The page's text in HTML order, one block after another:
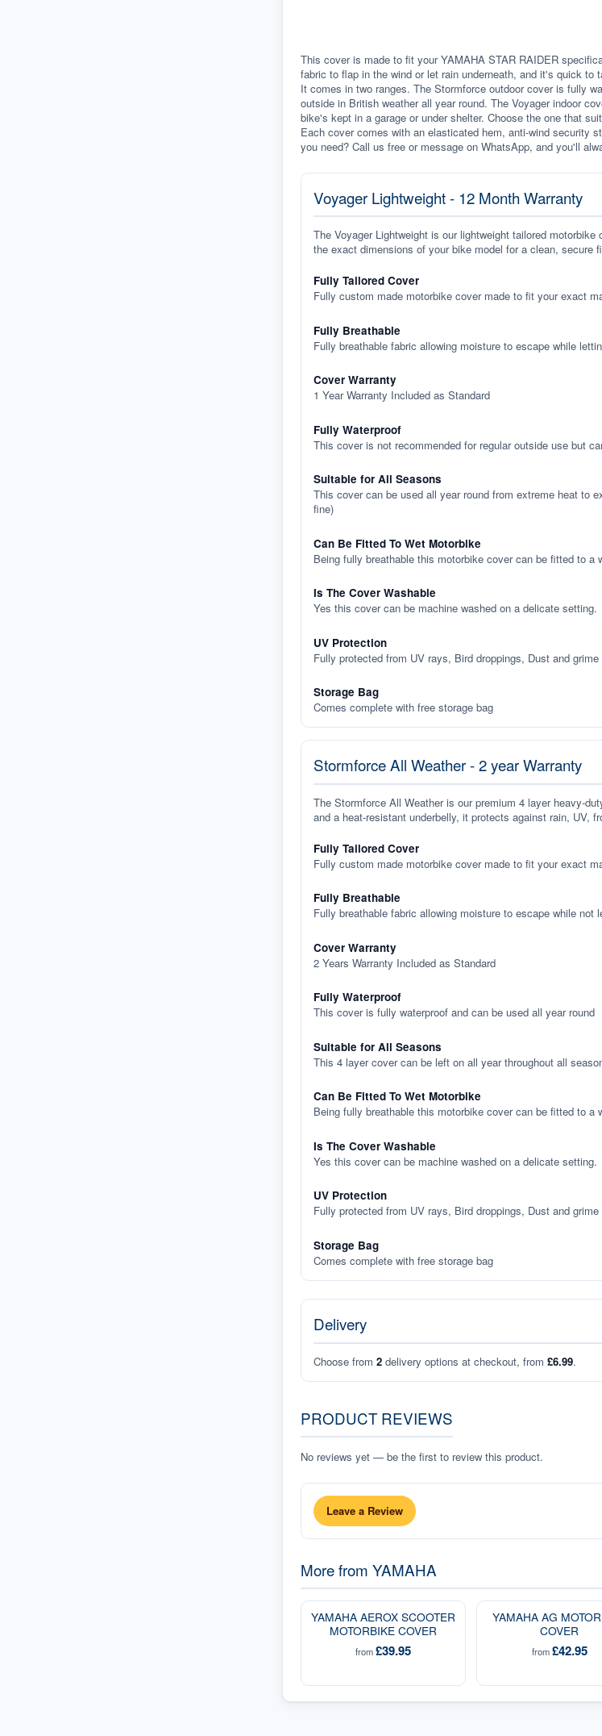
This cover is made to fit your YAMAHA STAR RAIDER
fabric to flap in the wind or let rain underneath, and it's quick to
It comes in two ranges. The Stormforce outdoor cover is fully
outside in British weather all year round. The Voyager indoor
bike's kept in a garage or under shelter. Choose the one that
Each cover comes with an elasticated hem, anti-wind security
you need? Call us free or message on WhatsApp, and you'll
Voyager Lightweight - 12 Month Warranty
The Voyager Lightweight is our lightweight tailored
the exact dimensions of your bike model for a clean, secure
Fully Tailored Cover
Fully custom made motorbike cover made to fit your exact
Fully Breathable
Fully breathable fabric allowing moisture to escape while
Cover Warranty
1 Year Warranty Included as Standard
Fully Waterproof
This cover is not recommended for regular outside use but
Suitable for All Seasons
This cover can be used all year round from extreme heat to
fine)
Can Be Fitted To Wet Motorbike
Being fully breathable this motorbike cover can be fitted to
Is The Cover Washable
Yes this cover can be machine washed on a delicate setting.
UV Protection
Fully protected from UV rays, Bird droppings, Dust and
Storage Bag
Comes complete with free storage bag
Stormforce All Weather - 2 year Warranty
The Stormforce All Weather is our premium 4 layer heavy-
and a heat-resistant underbelly, it protects against rain, UV,
Fully Tailored Cover
Fully custom made motorbike cover made to fit your exact
Fully Breathable
Fully breathable fabric allowing moisture to escape while not
Cover Warranty
2 Years Warranty Included as Standard
Fully Waterproof
This cover is fully waterproof and can be used all year round
Suitable for All Seasons
This 4 layer cover can be left on all year throughout all
Can Be Fitted To Wet Motorbike
Being fully breathable this motorbike cover can be fitted to
Is The Cover Washable
Yes this cover can be machine washed on a delicate setting.
UV Protection
Fully protected from UV rays, Bird droppings, Dust and
Storage Bag
Comes complete with free storage bag
Delivery
Choose from 2 delivery options at checkout, from £6.99.
PRODUCT REVIEWS
No reviews yet — be the first to review this product.
Leave a Review
More from YAMAHA
YAMAHA AEROX SCOOTER
MOTORBIKE COVER
from£39.95
YAMAHA AG
COVER
from£42.95